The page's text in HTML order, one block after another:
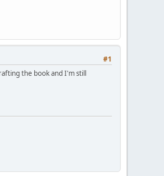
#1
the book and I'm still